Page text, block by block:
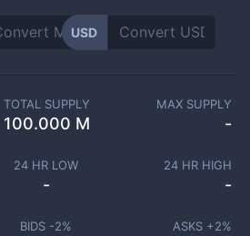
USD
TOTAL SUPPLY
100.000 M
MAX SUPPLY
-
24 HR LOW
-
24 HR HIGH
-
BIDS -2% ASKS +2%